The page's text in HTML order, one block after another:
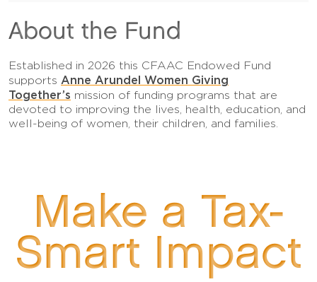
About the Fund
Established in 2026 this CFAAC Endowed Fund
supports Anne Arundel Women Giving
Together’s mission of funding programs that are
devoted to improving the lives, health, education, and
well-being of women, their children, and families.
Make a Tax-
Smart Impact